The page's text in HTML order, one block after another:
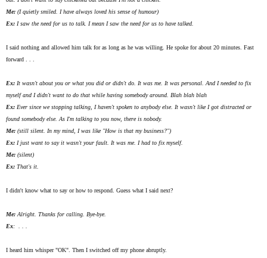
Me: (I quietly smiled. I havealways loved his sense of humour)
Ex: I saw the need for us to talk. I mean I saw the need for us to have talked.
I said nothing and allowed him talk for as long as he was willing. He spoke for about 20 minutes. Fast
forward . . .
Ex: It wasn't about you or what you did or didn't do. It was me. It was personal. And I needed to fix
myself and I didn't want to do that while having somebody around. Blah blah blah
Ex: Ever since we stopping talking, I haven't spoken to anybody else. It wasn't like I got distracted or
found somebody else. As I'm talking to you now, there is nobody.
Me: (still silent. In my mind, I was like "How is that my business?")
Ex: I just want to say it wasn't your fault. It was me. I had to fix myself.
Me: (silent)
Ex: That's it.
I didn't know what to say or how to respond. Guess what I said next?
Me:Alright. Thanks for calling. Bye-bye.
Ex: . . .
I heard him whisper "OK". Then I switched off my phone abruptly.